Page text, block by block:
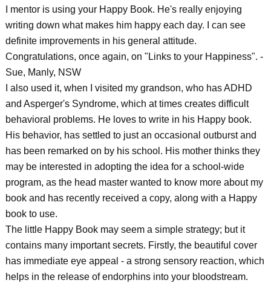
I mentor is using your Happy Book. He's really enjoying
writing down what makes him happy each day. I can see
definite improvements in his general attitude.
Congratulations, once again, on "Links to your Happiness". -
Sue, Manly, NSW
I also used it, when I visited my grandson, who has ADHD
and Asperger's Syndrome, which at times creates difficult
behavioral problems. He loves to write in his Happy book.
His behavior, has settled to just an occasional outburst and
has been remarked on by his school. His mother thinks they
may be interested in adopting the idea for a school-wide
program, as the head master wanted to know more about my
book and has recently received a copy, along with a Happy
book to use.
The little Happy Book may seem a simple strategy; but it
contains many important secrets. Firstly, the beautiful cover
has immediate eye appeal - a strong sensory reaction, which
helps in the release of endorphins into your bloodstream.